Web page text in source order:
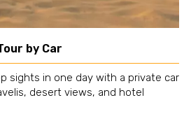
by Car
sights in one day with a private car
desert views, and hotel